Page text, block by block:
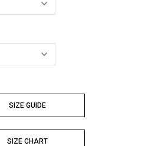
SIZE GUIDE
SIZE CHART